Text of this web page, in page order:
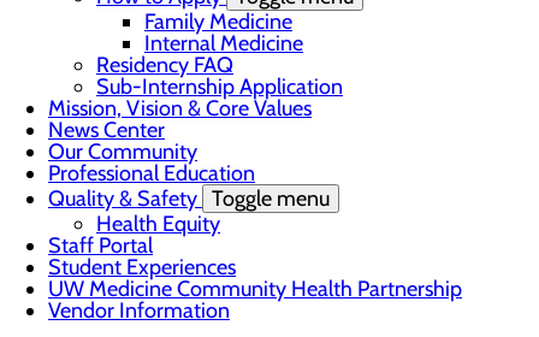
Family Medicine
Internal Medicine
Residency FAQ
Sub-Internship Application
Mission, Vision & Core Values
News Center
Our Community
Professional Education
Quality & Safety Toggle menu
Health Equity
Staff Portal
Student Experiences
UW Medicine Community Health Partnership
Vendor Information